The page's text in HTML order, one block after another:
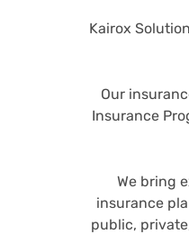
Kairox
Our
Insurance
We bring
insurance
public,